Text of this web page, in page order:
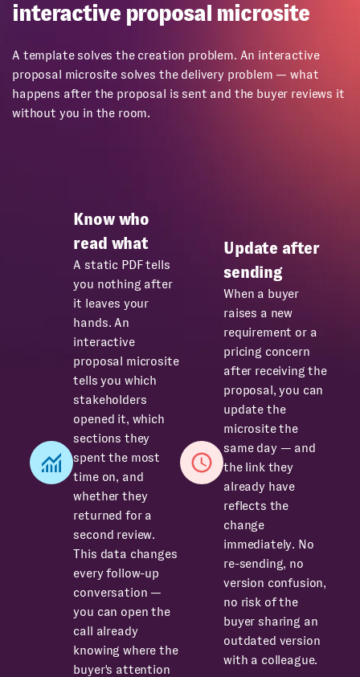
interactive proposal microsite
A template solves the creation problem. An interactive
proposal microsite solves the delivery problem — what
happens after the proposal is sent and the buyer reviews it
without you in the room.
Know who
read what
A static PDF tells
you nothing after
it leaves your
hands. An
interactive
proposal microsite
tells you which
stakeholders
opened it, which
sections they
spent the most
time on, and
whether they
returned for a
second review.
This data changes
every follow-up
conversation —
you can open the
call already
knowing where the
buyer's attention
Update after
sending
When a buyer
raises a new
requirement or a
pricing concern
after receiving the
proposal, you can
update the
microsite the
same day — and
the link they
already have
reflects the
change
immediately. No
re-sending, no
version confusion,
no risk of the
buyer sharing an
outdated version
with a colleague.